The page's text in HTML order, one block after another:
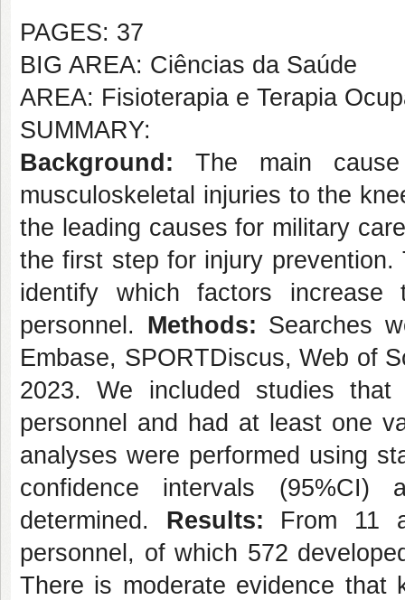
PAGES: 37
BIG AREA: Ciências da Saúde
AREA: Fisioterapia e Terapia
SUMMARY:
Background:The main
musculoskeletal injuries to the
the leading causes for military
the first step for injury
identify which factors
personnel. Methods: Searches
Embase, SPORTDiscus, Web of
2023. We included studies that
personnel and had at least one
analyses were performed using
confidence intervals
determined. Results: From 11
personnel, of which 572
There is moderate evidence that